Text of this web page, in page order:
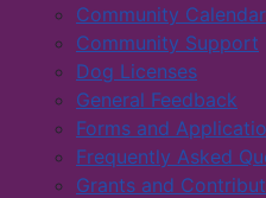
Community Calendar
Community Support
Dog Licenses
General Feedback
Forms and
Frequently Asked
Grants and